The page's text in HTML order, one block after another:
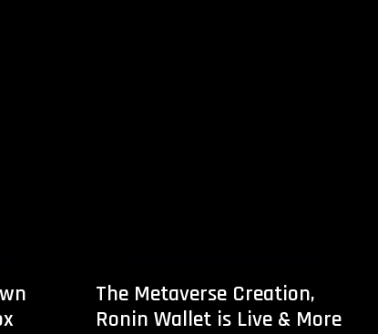
The Metaverse Creation,
Ronin Wallet is Live & More